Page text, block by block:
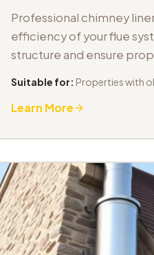
Professional chimney
efficiency of your flue
structure and ensure
Suitable for: Properties with
Learn More